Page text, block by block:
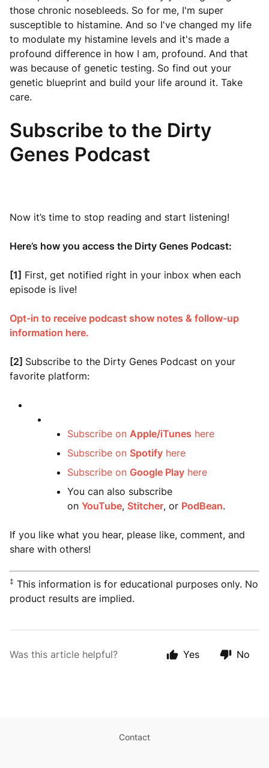
those chronic nosebleeds. So for me, I'm super
susceptible to histamine. And so I've changed my life
to modulate my histamine levels and it's made a
profound difference in how I am, profound. And that
was because of genetic testing. So find out your
genetic blueprint and build your life around it. Take
care.
Subscribe to the Dirty
Genes Podcast
Now it’s time to stop reading and start listening!
Here’s how you access the Dirty Genes Podcast:
[1] First, get notified right in your inbox when each
episode is live!
Opt-in to receive podcast show notes & follow-up
information here.
[2] Subscribe to the Dirty Genes Podcast on your
favorite platform:
Subscribe on Apple/iTunes here
Subscribe on Spotify here
Subscribe on Google Play here
You can also subscribe
on YouTube, Stitcher, or PodBean.
If you like what you hear, please like, comment, and
share with others!
‡ This information is for educational purposes only. No
product results are implied.
Was this article helpful? Yes No
Contact